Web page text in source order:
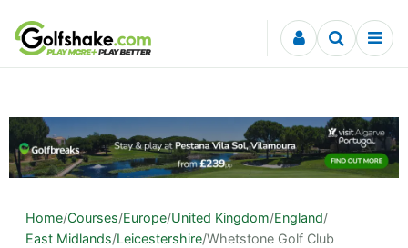
Skip to content
Home/Courses/Europe/United Kingdom/England/
East Midlands/Leicestershire/Whetstone Golf Club